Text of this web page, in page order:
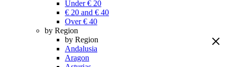
Under € 20
€ 20 and € 40
Over € 40
by Region
by Region
Andalusia
Aragon